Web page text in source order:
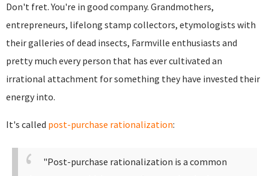
Don't fret. You're in good company. Grandmothers,
entrepreneurs, lifelong stamp collectors, etymologists with
their galleries of dead insects, Farmville enthusiasts and
pretty much every person that has ever cultivated an
irrational attachment for something they have invested their
energy into.
It's called post-purchase rationalization:
"Post-purchase rationalization is a common